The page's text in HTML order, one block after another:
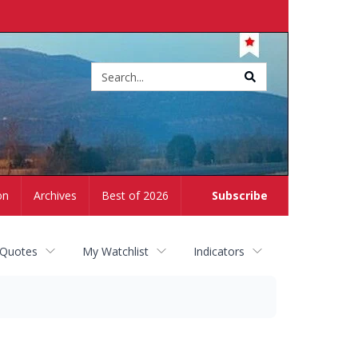
Subscribe
Archives Best of 2026
My Watchlist Indicators